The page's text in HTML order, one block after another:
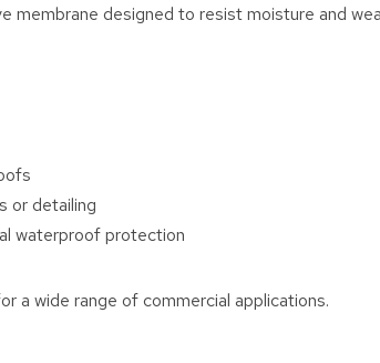
membrane designed to resist moisture and
or detailing
waterproof protection
a wide range of commercial applications.